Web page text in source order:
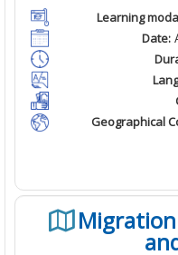
Learning
Date:
Geographical